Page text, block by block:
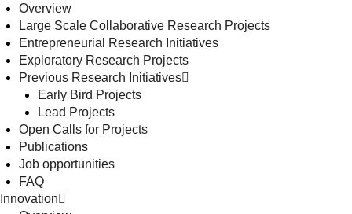
Overview
Large Scale Collaborative Research Projects
Entrepreneurial Research Initiatives
Exploratory Research Projects
Previous Research Initiatives
Early Bird Projects
Lead Projects
Open Calls for Projects
Publications
Job opportunities
FAQ
Innovation